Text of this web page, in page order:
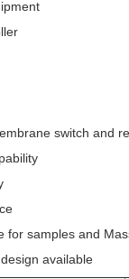
switch and
for samples and
available